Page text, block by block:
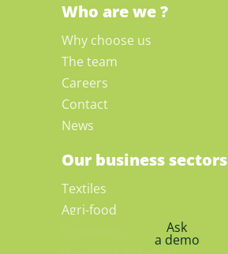
Ask
a demo
Who are we ?
Why choose us
The team
Careers
Contact
News
Our business sectors
Textiles
Agri-food